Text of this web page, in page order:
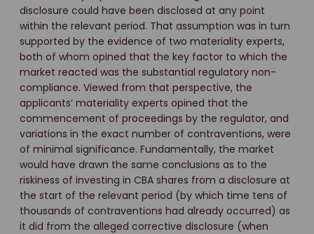
disclosure could have been disclosed at any point
within the relevant period. That assumption was in turn
supported by the evidence of two materiality experts,
both of whom opined that the key factor to which the
market reacted was the substantial regulatory non-
compliance. Viewed from that perspective, the
applicants’ materiality experts opined that the
commencement of proceedings by the regulator, and
variations in the exact number of contraventions, were
of minimal significance. Fundamentally, the market
would have drawn the same conclusions as to the
riskiness of investing in CBA shares from a disclosure at
the start of the relevant period (by which time tens of
thousands of contraventions had already occurred) as
it did from the alleged corrective disclosure (when